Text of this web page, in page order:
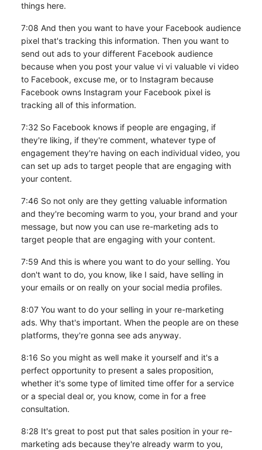
things here.
7:08 And then you want to have your Facebook audience
pixel that's tracking this information. Then you want to
send out ads to your different Facebook audience
because when you post your value vi vi valuable vi video
to Facebook, excuse me, or to Instagram because
Facebook owns Instagram your Facebook pixel is
tracking all of this information.
7:32 So Facebook knows if people are engaging, if
they're liking, if they're comment, whatever type of
engagement they're having on each individual video, you
can set up ads to target people that are engaging with
your content.
7:46 So not only are they getting valuable information
and they're becoming warm to you, your brand and your
message, but now you can use re-marketing ads to
target people that are engaging with your content.
7:59 And this is where you want to do your selling. You
don't want to do, you know, like I said, have selling in
your emails or on really on your social media profiles.
8:07 You want to do your selling in your re-marketing
ads. Why that's important. When the people are on these
platforms, they're gonna see ads anyway.
8:16 So you might as well make it yourself and it's a
perfect opportunity to present a sales proposition,
whether it's some type of limited time offer for a service
or a special deal or, you know, come in for a free
consultation.
8:28 It's great to post put that sales position in your re-
marketing ads because they're already warm to you,